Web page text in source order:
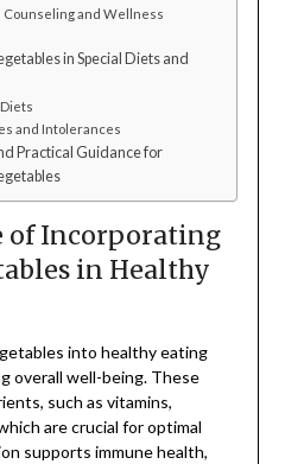
and Wellness
in Special Diets and
and Intolerances
Practical Guidance for
of Incorporating
in Healthy
into healthy eating
overall well-being. These
such as vitamins,
are crucial for optimal
supports immune health,